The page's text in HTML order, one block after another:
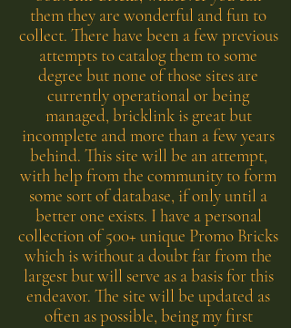
them they are wonderful and fun to
collect. There have been a few previous
attempts to catalog them to some
degree but none of those sites are
currently operational or being
managed, bricklink is great but
incomplete and more than a few years
behind. This site will be an attempt,
with help from the community to form
some sort of database, if only until a
better one exists. I have a personal
collection of 500+ unique Promo Bricks
which is without a doubt far from the
largest but will serve as a basis for this
endeavor. The site will be updated as
often as possible, being my first